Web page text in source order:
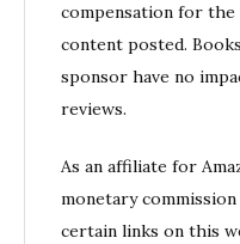
compensation for
content posted.
sponsor have no
reviews.
As an affiliate for
monetary
certain links on this